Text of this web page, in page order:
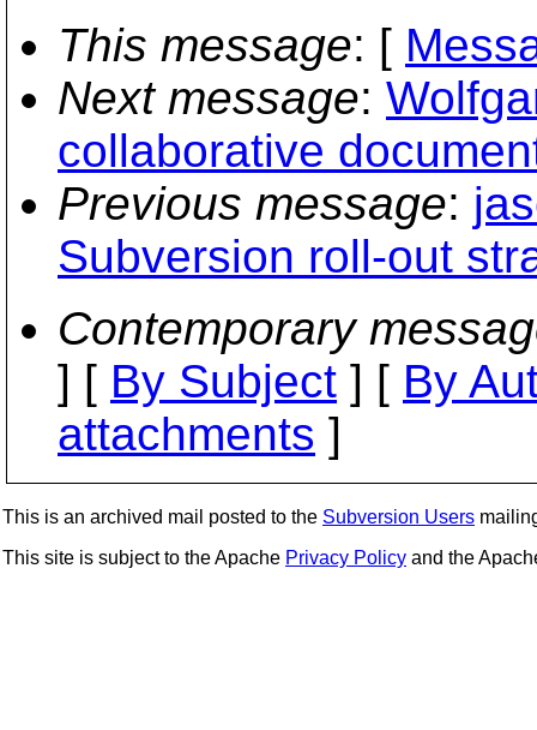
This message: [
Next message:
collaborative
Previous message:
Subversion roll-out
Contemporary
] [ By Subject ] [ By
attachments ]
This is an archived mail posted to the Subversion Users
This site is subject to the Apache Privacy Policy and the